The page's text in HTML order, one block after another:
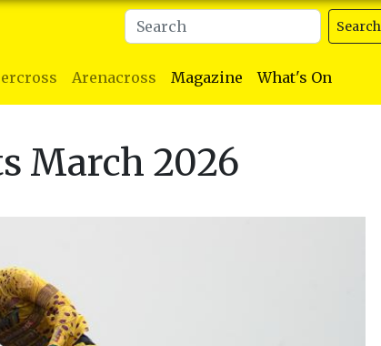
Search
Arenacross Magazine What's On
March 2026